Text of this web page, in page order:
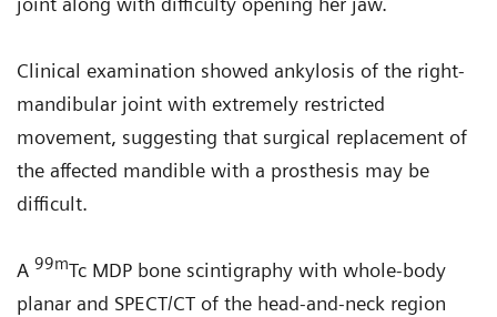
Clinical examination showed ankylosis of the right-
mandibular joint with extremely restricted
movement, suggesting that surgical replacement of
the affected mandible with a prosthesis may be
difficult.
A 99mTc MDP bone scintigraphy with whole-body
planar and SPECT/CT of the head-and-neck region